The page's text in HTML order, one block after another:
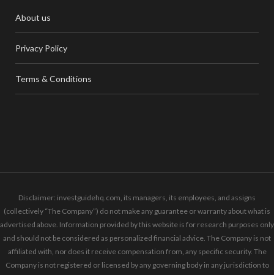
About us
Privacy Policy
Terms & Conditions
Disclaimer: investguidehq.com, its managers, its employees, and assigns
(collectively “The Company”) do not make any guarantee or warranty about what is
advertised above. Information provided by this website is for research purposes only
and should not be considered as personalized financial advice. The Company is not
affiliated with, nor does it receive compensation from, any specific security. The
Company is not registered or licensed by any governing body in any jurisdiction to